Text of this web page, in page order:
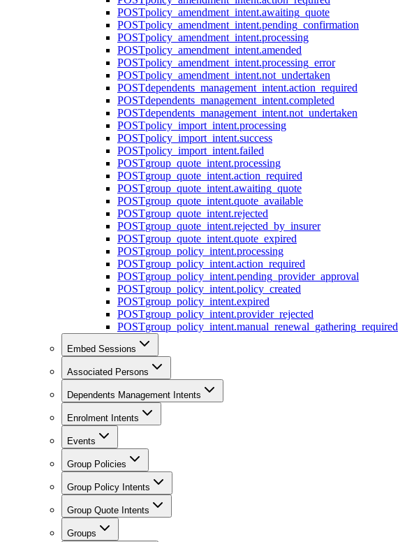
POSTpolicy_amendment_intent.awaiting_quote
POSTpolicy_amendment_intent.pending_confirmation
POSTpolicy_amendment_intent.processing
POSTpolicy_amendment_intent.amended
POSTpolicy_amendment_intent.processing_error
POSTpolicy_amendment_intent.not_undertaken
POSTdependents_management_intent.action_required
POSTdependents_management_intent.completed
POSTdependents_management_intent.not_undertaken
POSTpolicy_import_intent.processing
POSTpolicy_import_intent.success
POSTpolicy_import_intent.failed
POSTgroup_quote_intent.processing
POSTgroup_quote_intent.action_required
POSTgroup_quote_intent.awaiting_quote
POSTgroup_quote_intent.quote_available
POSTgroup_quote_intent.rejected
POSTgroup_quote_intent.rejected_by_insurer
POSTgroup_quote_intent.quote_expired
POSTgroup_policy_intent.processing
POSTgroup_policy_intent.action_required
POSTgroup_policy_intent.pending_provider_approval
POSTgroup_policy_intent.policy_created
POSTgroup_policy_intent.expired
POSTgroup_policy_intent.provider_rejected
POSTgroup_policy_intent.manual_renewal_gathering_required
Embed Sessions
Associated Persons
Dependents Management Intents
Enrolment Intents
Events
Group Policies
Group Policy Intents
Group Quote Intents
Groups